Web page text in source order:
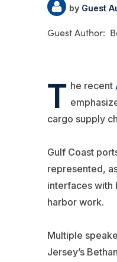
Guest
T he recent
cargo supply
Gulf Coast
represented,
interfaces with
harbor work.
Multiple
Jersey’s